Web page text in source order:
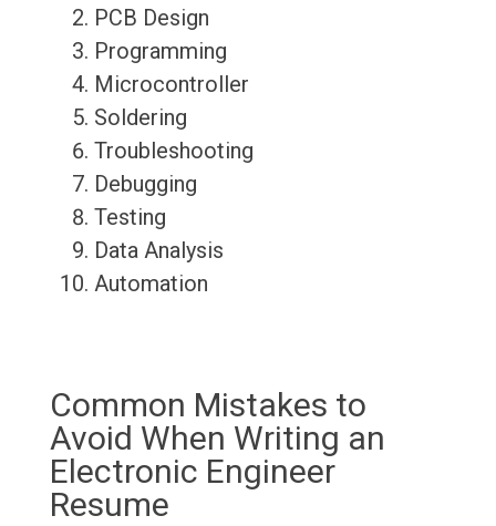
PCB Design
Programming
Microcontroller
Soldering
Troubleshooting
Debugging
Testing
Data Analysis
Automation
Common Mistakes to
Avoid When Writing an
Electronic Engineer
Resume